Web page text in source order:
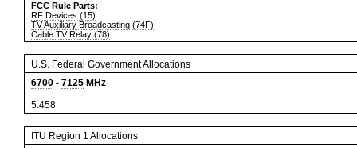
FCC Rule Parts:
RF Devices (15)
TV Auxiliary Broadcasting (74F)
Cable TV Relay (78)
U.S. Federal Government Allocations
6700 - 7125 MHz
5.458
ITU Region 1 Allocations